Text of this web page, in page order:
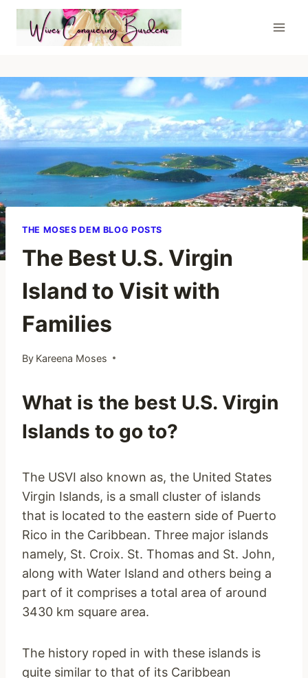
Skip
content
THE MOSES DEM BLOG POSTS
The Best U.S. Virgin
Island to Visit with
Families
By Kareena Moses
What is the best U.S. Virgin
Islands to go to?
The USVI also known as, the United States
Virgin Islands, is a small cluster of islands
that is located to the eastern side of Puerto
Rico in the Caribbean. Three major islands
namely, St. Croix. St. Thomas and St. John,
along with Water Island and others being a
part of it comprises a total area of around
3430 km square area.
The history roped in with these islands is
quite similar to that of its Caribbean